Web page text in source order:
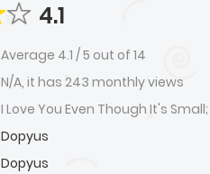
4.1
Average 4.1 /5 out of 14
N/A, it has 243 monthly views
I Love You Even Though It's Small;
Dopyus
Dopyus